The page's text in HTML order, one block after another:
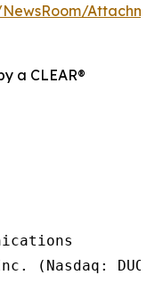
a CLEAR®
(Nasdaq: